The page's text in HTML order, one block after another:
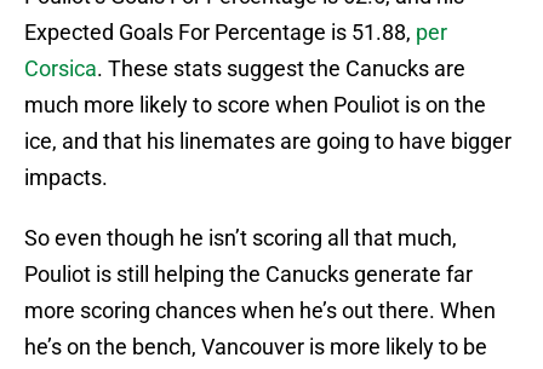
Expected Goals For Percentage is 51.88, per
Corsica. These stats suggest the Canucks are
much more likely to score when Pouliot is on the
ice, and that his linemates are going to have bigger
impacts.
So even though he isn’t scoring all that much,
Pouliot is still helping the Canucks generate far
more scoring chances when he’s out there. When
he’s on the bench, Vancouver is more likely to be